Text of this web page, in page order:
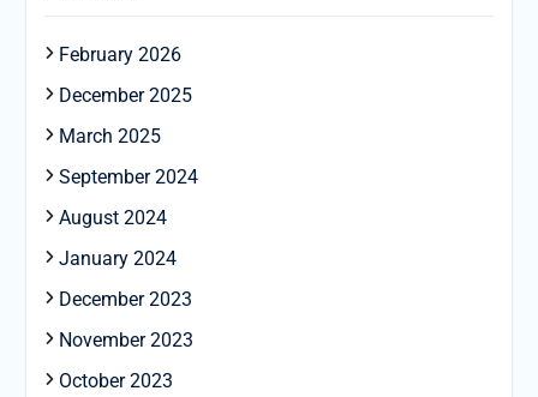
February 2026
December 2025
March 2025
September 2024
August 2024
January 2024
December 2023
November 2023
October 2023